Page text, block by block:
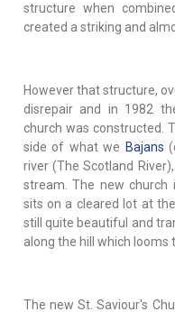
structure when
created a striking and
However that structure,
disrepair and in 1982
church was constructed.
side of what we Bajans
river (The Scotland
stream. The new church
sits on a cleared lot at
still quite beautiful and
along the hill which looms
The new St. Saviour's